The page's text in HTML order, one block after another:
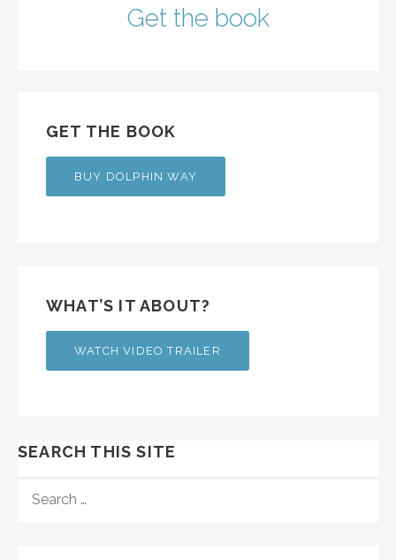
Get the book
GET THE BOOK
BUY DOLPHIN WAY
WHAT’S IT ABOUT?
WATCH VIDEO TRAILER
SEARCH THIS SITE
FOR: